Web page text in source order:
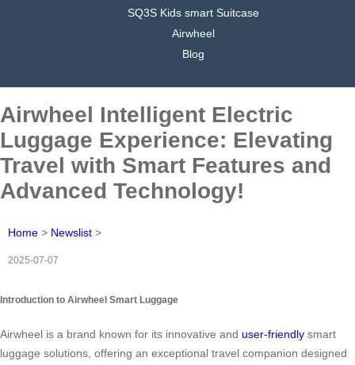
SQ3S Kids smart Suitcase
Airwheel
Blog
Airwheel Intelligent Electric
Luggage Experience: Elevating
Travel with Smart Features and
Advanced Technology!
Home > Newslist >
2025-07-07
Introduction to Airwheel Smart Luggage
Airwheel is a brand known for its innovative and user-friendly smart
luggage solutions, offering an exceptional travel companion designed